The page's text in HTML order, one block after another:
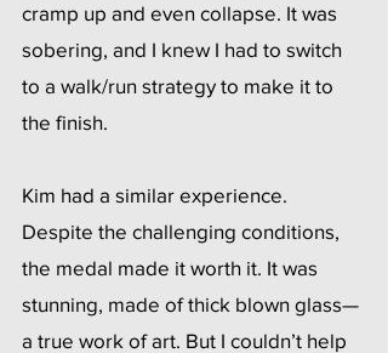
cramp up and even collapse. It was
sobering, and I knew I had to switch
to a walk/run strategy to make it to
the finish.
Kim had a similar experience.
Despite the challenging conditions,
the medal made it worth it. It was
stunning, made of thick blown glass—
a true work of art. But I couldn’t help